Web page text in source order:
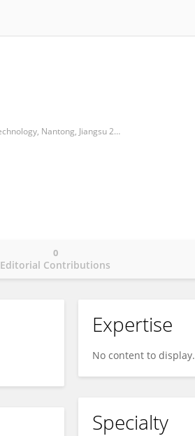
School of Environmental and Biological Engineering, Nantong College of Science and Technology, Nantong, Jiangsu 226007,PR China
Editorial Contributions
0
Expertise
No content to display.
Specialty